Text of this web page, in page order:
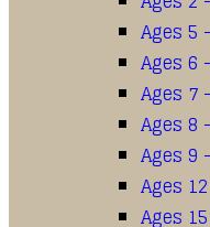
Ages 5
Ages 6
Ages 7
Ages 8
Ages 9
Ages
Ages